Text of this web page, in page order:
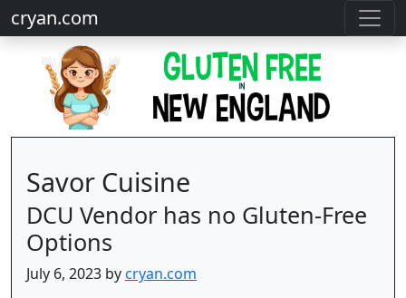
cryan.com
Savor Cuisine
DCU Vendor has no Gluten-Free
Options
July 6, 2023 bycryan.com